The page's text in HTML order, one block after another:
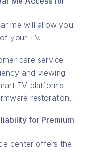
me will allow you
your TV.
care service
and viewing
TV platforms
restoration.
for Premium
center offers the